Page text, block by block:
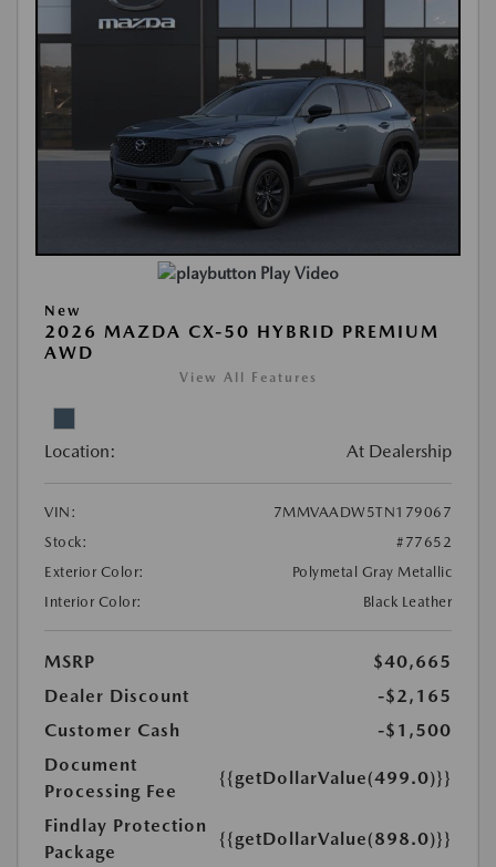
Play Video
New
2026 MAZDA CX-50 HYBRID PREMIUM
AWD
View All Features
Location: At Dealership
VIN:
7MMVAADW5TN179067
Stock:
#77652
Exterior Color:
Polymetal Gray Metallic
Interior Color:
Black Leather
MSRP
$40,665
Dealer Discount
-$2,165
Customer Cash
-$1,500
Document
Processing Fee
{{getDollarValue(499.0)}}
Findlay Protection
Package
{{getDollarValue(898.0)}}